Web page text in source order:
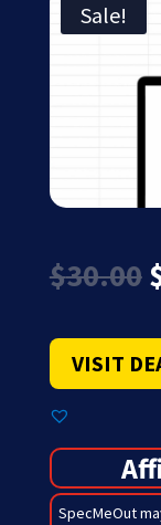
Sale!
$30.00
VISIT
SpecMeOut